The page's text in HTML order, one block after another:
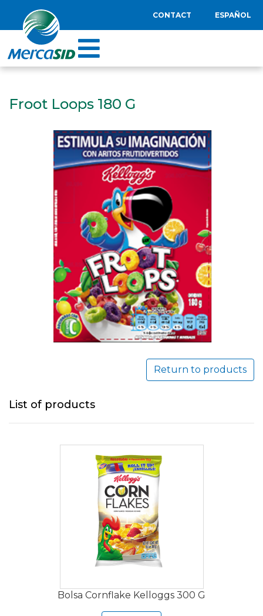
CONTACT ESPAÑOL
Froot Loops 180 G
Return to products
List of products
Bolsa Cornflake Kelloggs 300 G